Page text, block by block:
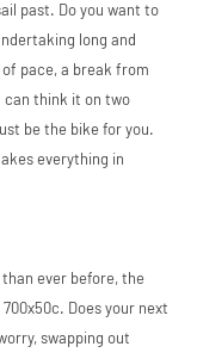
Amazon).
past. Do you want to
long and
pace, a break from
can think it on two
be the bike for you.
everything in
ever before, the
Does your next
swapping out